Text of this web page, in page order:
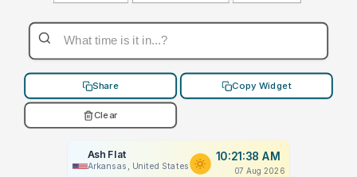
Share Copy Widget
Clear
Ash Flat
Arkansas, United States
10:21:38 AM
07 Aug 2026